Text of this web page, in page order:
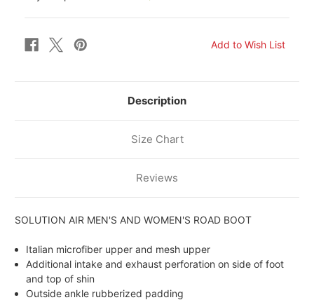
Description
Size Chart
Reviews
SOLUTION AIR MEN'S AND WOMEN'S ROAD BOOT
Italian microfiber upper and mesh upper
Additional intake and exhaust perforation on side of foot
and top of shin
Outside ankle rubberized padding